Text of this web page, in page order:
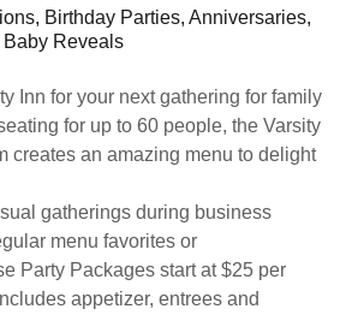
Birthday Parties, Anniversaries,
Reveals
Inn for your next gathering for family
for up to 60 people, the Varsity
creates an amazing menu to delight
gatherings during business
menu favorites or
Party Packages start at $25 per
appetizer, entrees and